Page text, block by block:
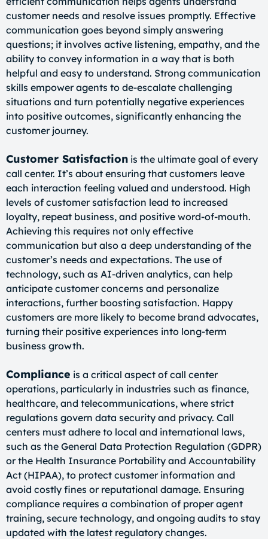
customer needs and resolve issues promptly. Effective
communication goes beyond simply answering
questions; it involves active listening, empathy, and the
ability to convey information in a way that is both
helpful and easy to understand. Strong communication
skills empower agents to de-escalate challenging
situations and turn potentially negative experiences
into positive outcomes, significantly enhancing the
customer journey.
Customer Satisfaction is the ultimate goal of every
call center. It’s about ensuring that customers leave
each interaction feeling valued and understood. High
levels of customer satisfaction lead to increased
loyalty, repeat business, and positive word-of-mouth.
Achieving this requires not only effective
communication but also a deep understanding of the
customer’s needs and expectations. The use of
technology, such as AI-driven analytics, can help
anticipate customer concerns and personalize
interactions, further boosting satisfaction. Happy
customers are more likely to become brand advocates,
turning their positive experiences into long-term
business growth.
Compliance is a critical aspect of call center
operations, particularly in industries such as finance,
healthcare, and telecommunications, where strict
regulations govern data security and privacy. Call
centers must adhere to local and international laws,
such as the General Data Protection Regulation (GDPR)
or the Health Insurance Portability and Accountability
Act (HIPAA), to protect customer information and
avoid costly fines or reputational damage. Ensuring
compliance requires a combination of proper agent
training, secure technology, and ongoing audits to stay
updated with the latest regulatory changes.